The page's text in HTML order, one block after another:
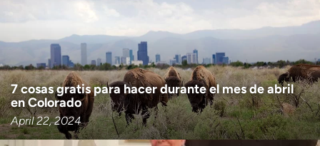
7 cosas gratis para hacer durante el mes de abril
en Colorado
April 22, 2024